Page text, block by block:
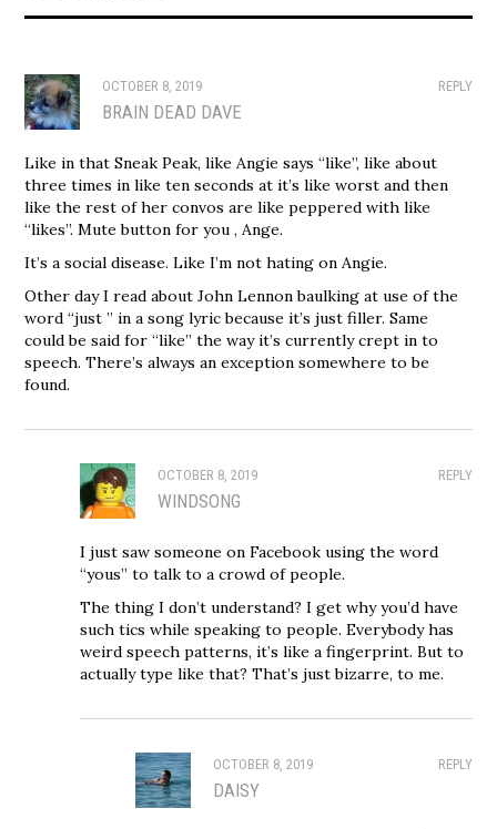
REPLY
OCTOBER 8, 2019
BRAIN DEAD DAVE
Like in that Sneak Peak, like Angie says “like”, like about
three times in like ten seconds at it’s like worst and then
like the rest of her convos are like peppered with like
“likes”. Mute button for you , Ange.
It’s a social disease. Like I’m not hating on Angie.
Other day I read about John Lennon baulking at use of the
word “just ” in a song lyric because it’s just filler. Same
could be said for “like” the way it’s currently crept in to
speech. There’s always an exception somewhere to be
found.
REPLY
OCTOBER 8, 2019
WINDSONG
I just saw someone on Facebook using the word
“yous” to talk to a crowd of people.
The thing I don’t understand? I get why you’d have
such tics while speaking to people. Everybody has
weird speech patterns, it’s like a fingerprint. But to
actually type like that? That’s just bizarre, to me.
REPLY
OCTOBER 8, 2019
DAISY